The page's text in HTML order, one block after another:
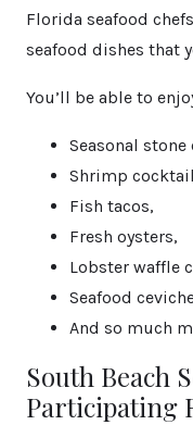
Florida seafood
seafood dishes that
You’ll be able to
Seasonal stone
Shrimp
Fish tacos,
Fresh oysters,
Lobster waffle
Seafood
And so much
South Beach
Participating